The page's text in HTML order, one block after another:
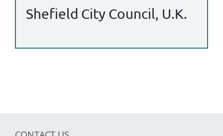
Shefield City Council, U.K.